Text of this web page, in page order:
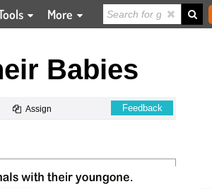
More
Babies
stars Assign Feedback